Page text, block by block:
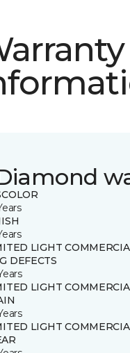
LIGHT
DEFECTS
LIGHT
LIGHT